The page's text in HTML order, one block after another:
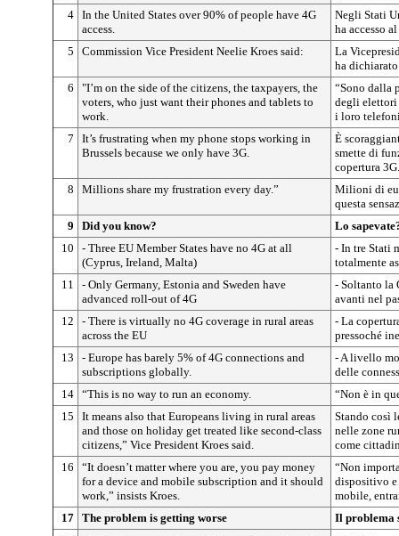
4 In the United States over 90% of people have 4G
access.
Negli Stati
ha accesso
5
Commission Vice President Neelie Kroes said:
La
ha
6
"I’m on the side of the citizens, the taxpayers, the
voters, who just want their phones and tablets to
work.
“Sono dalla
degli
i loro
7
It’s frustrating when my phone stops working in
Brussels because we only have 3G.
È
smette di
copertura 3G.
8
Millions share my frustration every day.”
Milioni di
questa
9
Did you know?
Lo
10
- Three EU Member States have no 4G at all
(Cyprus, Ireland, Malta)
- In tre Stati
totalmente
11
- Only Germany, Estonia and Sweden have
advanced roll-out of 4G
- Soltanto la
avanti nel
12
- There is virtually no 4G coverage in rural areas
across the EU
- La
pressoché
13
- Europe has barely 5% of 4G connections and
subscriptions globally.
- A livello
delle
14 “This is no way to run an economy.
“Non è in
15
It means also that Europeans living in rural areas
and those on holiday get treated like second-class
citizens,” Vice President Kroes said.
Stando così
nelle zone
come
16
“It doesn’t matter where you are, you pay money
for a device and mobile subscription and it should
work,” insists Kroes.
“Non
dispositivo e
mobile,
17 The problem is getting worse
Il problema